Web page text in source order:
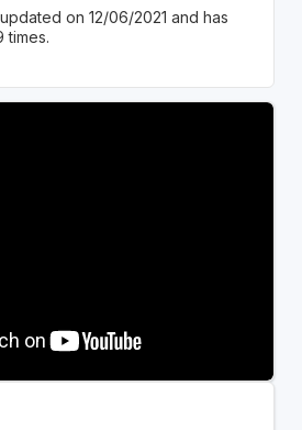
on 12/06/2021 and has
times.